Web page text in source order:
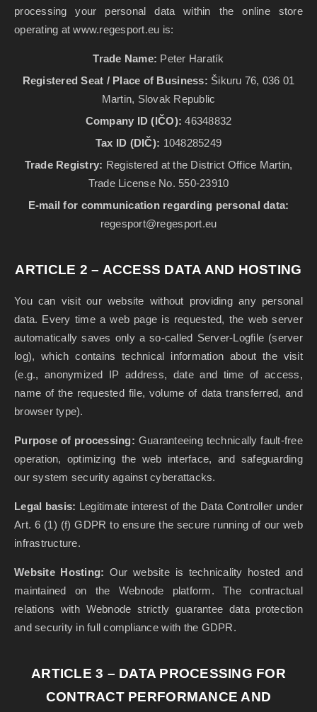
processing your personal data within the online store
operating at www.regesport.eu is:
Trade Name: Peter Haratík
Registered Seat / Place of Business: Šikuru 76, 036 01
Martin, Slovak Republic
Company ID (IČO): 46348832
Tax ID (DIČ): 1048285249
Trade Registry: Registered at the District Office Martin,
Trade License No. 550-23910
E-mail for communication regarding personal data:
regesport@regesport.eu
ARTICLE 2 – ACCESS DATA AND HOSTING
You can visit our website without providing any personal
data. Every time a web page is requested, the web server
automatically saves only a so-called Server-Logfile (server
log), which contains technical information about the visit
(e.g., anonymized IP address, date and time of access,
name of the requested file, volume of data transferred, and
browser type).
Purpose of processing: Guaranteeing technically fault-free
operation, optimizing the web interface, and safeguarding
our system security against cyberattacks.
Legal basis: Legitimate interest of the Data Controller under
Art. 6 (1) (f) GDPR to ensure the secure running of our web
infrastructure.
Website Hosting: Our website is technicality hosted and
maintained on the Webnode platform. The contractual
relations with Webnode strictly guarantee data protection
and security in full compliance with the GDPR.
ARTICLE 3 – DATA PROCESSING FOR
CONTRACT PERFORMANCE AND